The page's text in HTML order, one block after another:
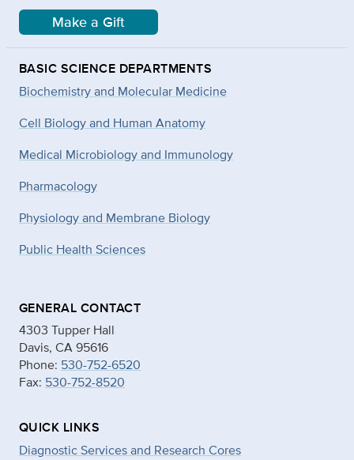
Make a Gift
BASIC SCIENCE DEPARTMENTS
Biochemistry and Molecular Medicine
Cell Biology and Human Anatomy
Medical Microbiology and Immunology
Pharmacology
Physiology and Membrane Biology
Public Health Sciences
GENERAL CONTACT
4303 Tupper Hall
Davis, CA 95616
Phone: 530-752-6520
Fax: 530-752-8520
QUICK LINKS
Diagnostic Services and Research Cores